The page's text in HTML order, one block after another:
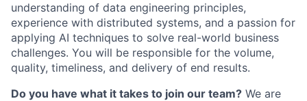
understanding of data engineering principles,
experience with distributed systems, and a passion for
applying AI techniques to solve real-world business
challenges. You will be responsible for the volume,
quality, timeliness, and delivery of end results.
Do you have what it takes to join our team? We are